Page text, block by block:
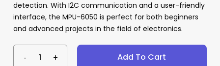
detection. With I2C communication and a user-friendly
interface, the MPU-6050 is perfect for both beginners
and advanced projects in the field of electronics.
Add To Cart
Email*
Save my name, email, and website
in this browser for the next time I